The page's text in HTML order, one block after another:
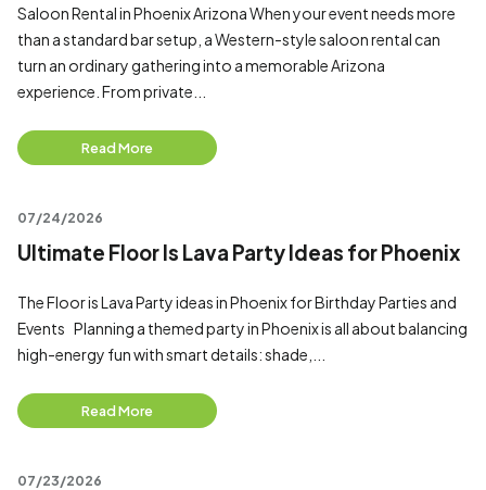
Saloon Rental in Phoenix Arizona When your event needs more
than a standard bar setup, a Western-style saloon rental can
turn an ordinary gathering into a memorable Arizona
experience. From private...
Read More
07/24/2026
Ultimate Floor Is Lava Party Ideas for Phoenix
The Floor is Lava Party ideas in Phoenix for Birthday Parties and
Events Planning a themed party in Phoenix is all about balancing
high-energy fun with smart details: shade,...
Read More
07/23/2026